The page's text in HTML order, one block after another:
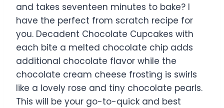
and takes seventeen minutes to bake? I
have the perfect from scratch recipe for
you. Decadent Chocolate Cupcakes with
each bite a melted chocolate chip adds
additional chocolate flavor while the
chocolate cream cheese frosting is swirls
like a lovely rose and tiny chocolate pearls.
This will be your go-to-quick and best